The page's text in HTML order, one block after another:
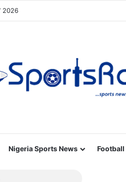
2026
Nigeria Sports News Football